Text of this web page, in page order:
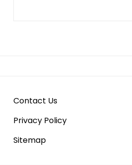
Contact Us
Privacy Policy
Sitemap